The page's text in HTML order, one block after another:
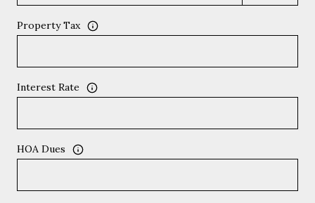
Property Tax
Interest Rate
HOA Dues